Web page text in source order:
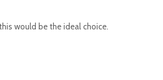
would be the ideal choice.